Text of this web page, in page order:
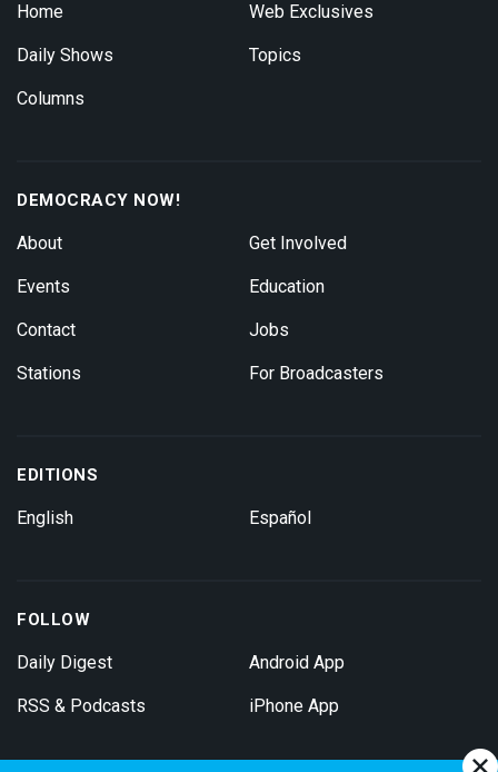
Home
Daily Shows
Columns
Web Exclusives
Topics
DEMOCRACY NOW!
About
Events
Contact
Stations
Get Involved
Education
Jobs
For Broadcasters
EDITIONS
English Español
FOLLOW
Daily Digest
RSS & Podcasts
Android App
iPhone App